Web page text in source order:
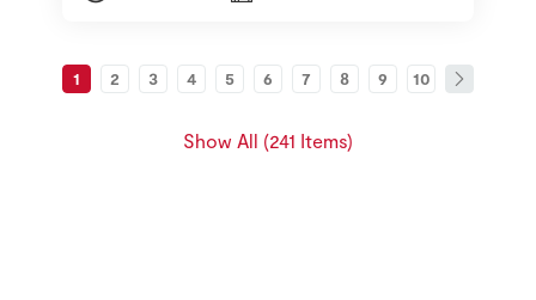
1 2 3 4 5 6 7 8 9 10
Show All (241 Items)